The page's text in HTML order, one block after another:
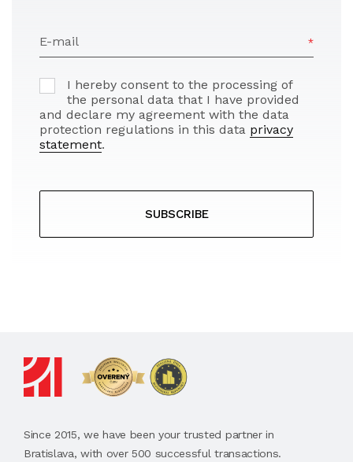
E-mail
I hereby consent to the processing of
the personal data that I have provided
and declare my agreement with the data
protection regulations in this data privacy
statement.
SUBSCRIBE
Since 2015, we have been your trusted partner in
Bratislava, with over 500 successful transactions.